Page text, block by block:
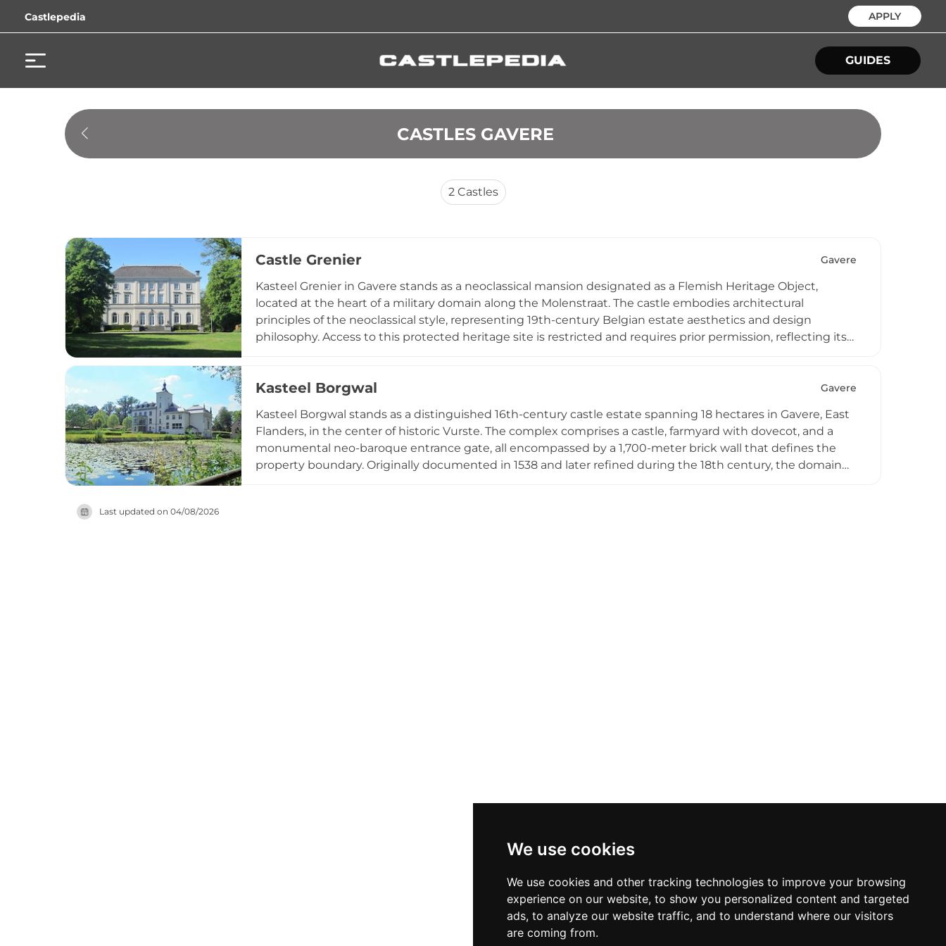
We use cookies
We use cookies and other tracking technologies to improve your browsing
experience on our website, to show you personalized content and targeted
ads, to analyze our website traffic, and to understand where our visitors
are coming from.
Castlepedia APPLY
GUIDES
CASTLES GAVERE
2 Castles
Castle Grenier Gavere
Kasteel Grenier in Gavere stands as a neoclassical mansion designated as a Flemish Heritage Object,
located at the heart of a military domain along the Molenstraat. The castle embodies architectural
principles of the neoclassical style, representing 19th-century Belgian estate aesthetics and design
philosophy. Access to this protected heritage site is restricted and requires prior permission, reflecting its
vicinity of the castle that has featured in UCI championships, demonstrating the venue's continued
Kasteel Borgwal Gavere
Kasteel Borgwal stands as a distinguished 16th-century castle estate spanning 18 hectares in Gavere, East
Flanders, in the center of historic Vurste. The complex comprises a castle, farmyard with dovecot, and a
monumental neo-baroque entrance gate, all encompassed by a 1,700-meter brick wall that defines the
property boundary. Originally documented in 1538 and later refined during the 18th century, the domain
Last updated on 04/08/2026